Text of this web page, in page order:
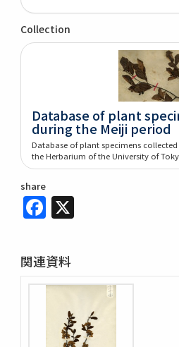
Collection
Database of plant
during the Meiji period
Database of plant specimens
the Herbarium of the University of
share
Facebook
関連資料